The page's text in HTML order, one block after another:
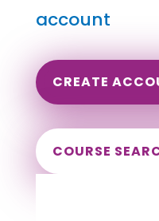
account
CREATE
COURSE
Hawaii Massage